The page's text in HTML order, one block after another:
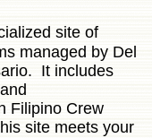
site of
managed by Del
It includes
Filipino Crew
site meets your